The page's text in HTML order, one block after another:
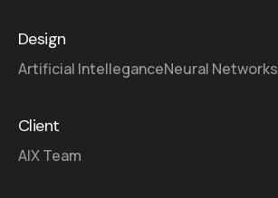
Design
Artificial IntelleganceNeural Networks
Client
AIX Team